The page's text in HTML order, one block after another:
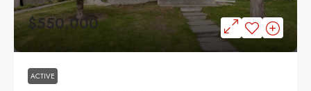
$550,000
ACTIVE